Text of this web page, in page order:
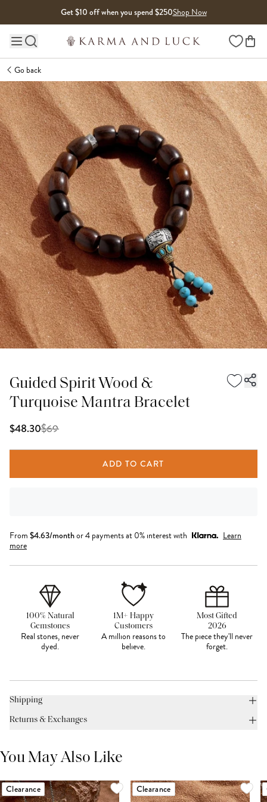
Get $10 off when you spend $250Shop Now
Main site navigation Wishlist
Go back
Guided Spirit Wood &
Turquoise Mantra Bracelet
$48.30$69
ADD TO CART
From $4.63/monthor 4 payments at 0% interest with
Learn
more
100% Natural
Gemstones
Real stones, never
dyed.
1M+ Happy
Customers
A million reasons to
believe.
Most Gifted
2026
The piece they'll never
forget.
Shipping
Returns & Exchanges
You May Also Like
Clearance Clearance